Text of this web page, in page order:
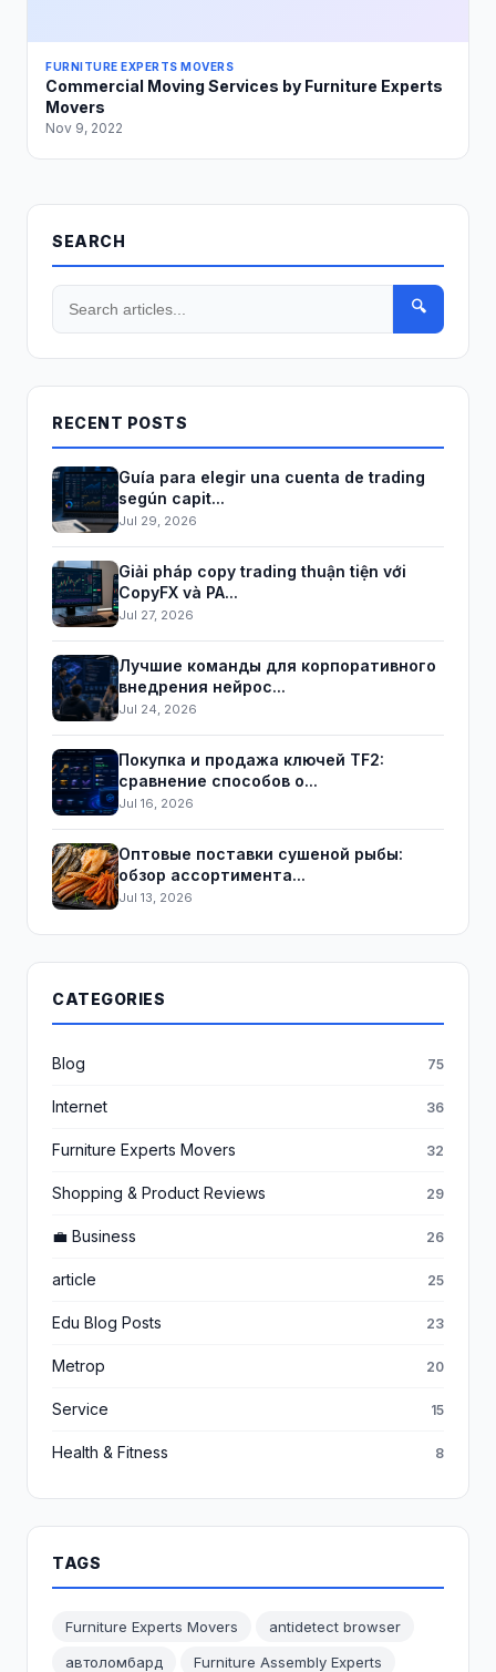
FURNITURE EXPERTS MOVERS
Commercial Moving Services by Furniture Experts
Movers
Nov 9, 2022
SEARCH
🔍
RECENT POSTS
Guía para elegir una cuenta de trading
según capit...
Jul 29, 2026
Giải pháp copy trading thuận tiện với
CopyFX và PA...
Jul 27, 2026
Лучшие команды для корпоративного
внедрения нейрос...
Jul 24, 2026
Покупка и продажа ключей TF2:
сравнение способов о...
Jul 16, 2026
Оптовые поставки сушеной рыбы:
обзор ассортимента...
Jul 13, 2026
CATEGORIES
Blog 75
Internet 36
Furniture Experts Movers 32
Shopping & Product Reviews 29
💼 Business 26
article 25
Edu Blog Posts 23
Metrop 20
Service 15
Health & Fitness 8
TAGS
Furniture Experts Movers
antidetect browser
автоломбард
Furniture Assembly Experts